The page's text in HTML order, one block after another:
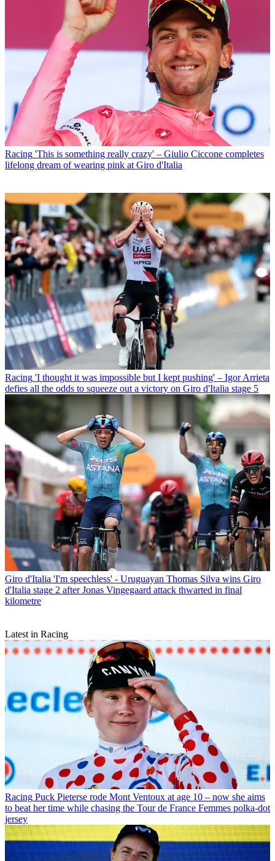
Racing 'This is something really crazy' – Giulio Ciccone completes
lifelong dream of wearing pink at Giro d'Italia
Racing 'I thought it was impossible but I kept pushing' – Igor Arrieta
defies all the odds to squeeze out a victory on Giro d'Italia stage 5
Giro d'Italia 'I'm speechless' - Uruguayan Thomas Silva wins Giro
d'Italia stage 2 after Jonas Vingegaard attack thwarted in final
kilometre
Latest in Racing
Racing Puck Pieterse rode Mont Ventoux at age 10 – now she aims
to beat her time while chasing the Tour de France Femmes polka-dot
jersey